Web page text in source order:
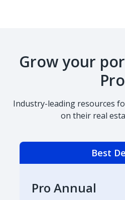
Grow your
Pro
Industry-leading resources
on their real
Best
Pro Annual